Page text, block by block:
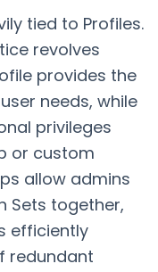
tied to Profiles.
revolves
provides the
needs, while
privileges
or custom
allow admins
Sets together,
efficiently
redundant